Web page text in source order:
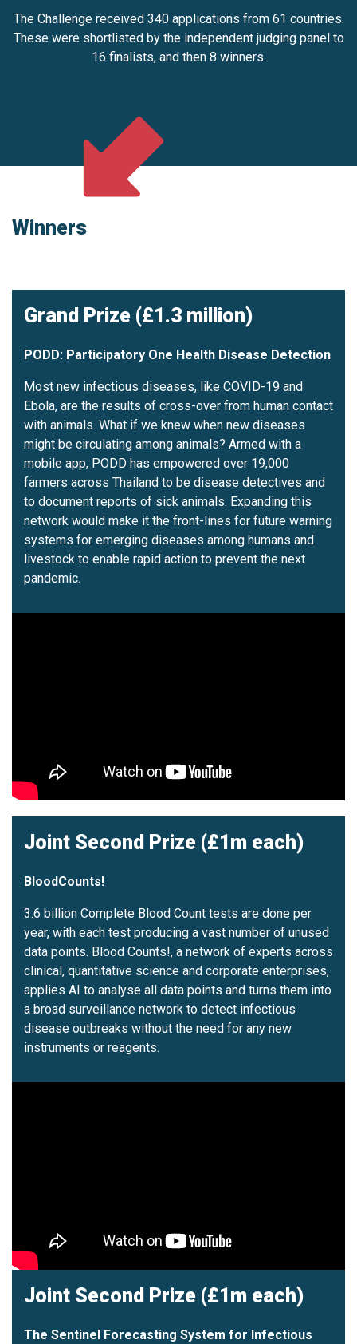
The Challenge received 340 applications from 61 countries.
These were shortlisted by the independent judging panel to
16 finalists, and then 8 winners.
Winners
Grand Prize (£1.3 million)
PODD: Participatory One Health Disease Detection
Most new infectious diseases, like COVID-19 and
Ebola, are the results of cross-over from human contact
with animals. What if we knew when new diseases
might be circulating among animals? Armed with a
mobile app, PODD has empowered over 19,000
farmers across Thailand to be disease detectives and
to document reports of sick animals. Expanding this
network would make it the front-lines for future warning
systems for emerging diseases among humans and
livestock to enable rapid action to prevent the next
pandemic.
Joint Second Prize (£1m each)
BloodCounts!
3.6 billion Complete Blood Count tests are done per
year, with each test producing a vast number of unused
data points. Blood Counts!, a network of experts across
clinical, quantitative science and corporate enterprises,
applies AI to analyse all data points and turns them into
a broad surveillance network to detect infectious
disease outbreaks without the need for any new
instruments or reagents.
Joint Second Prize (£1m each)
The Sentinel Forecasting System for Infectious